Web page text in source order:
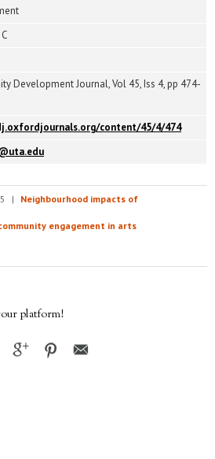
Development Journal, Vol 45, Iss 4, pp 474-
content/45/4/474
| Neighbourhood impacts of
engagement in arts
platform!